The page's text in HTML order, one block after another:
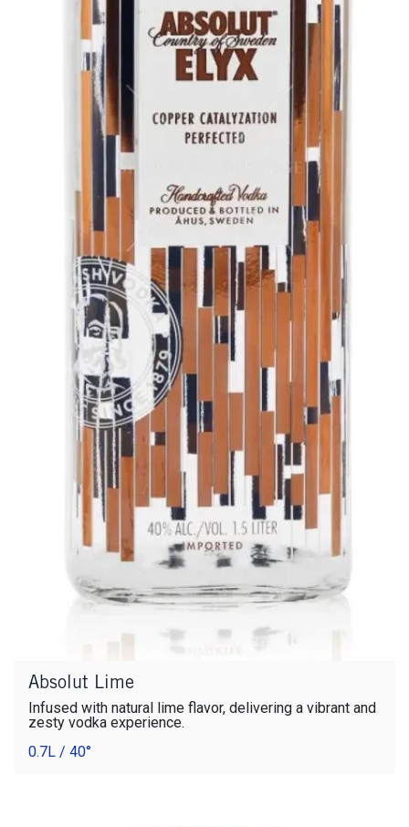
Absolut Lime
Infused with natural lime flavor, delivering a vibrant and
zesty vodka experience.
0.7L / 40°